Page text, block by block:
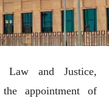
and Justice,
appointment of